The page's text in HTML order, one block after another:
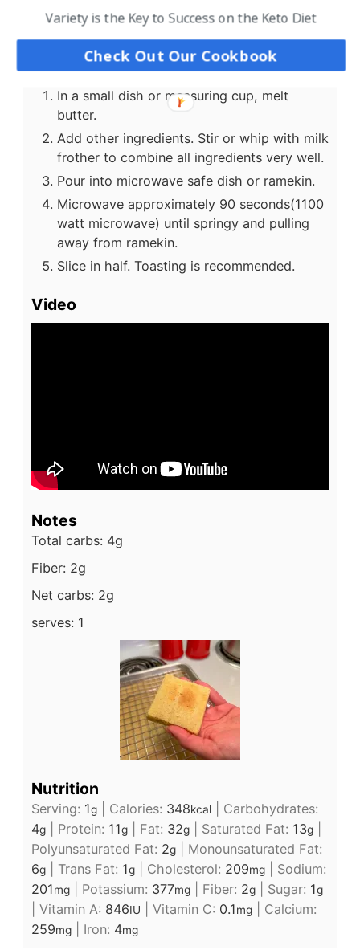
powder
US Customary-Metric
Instructions
In a small dish or measuring cup, melt
butter.
Add other ingredients. Stir or whip with milk
frother to combine all ingredients very well.
Pour into microwave safe dish or ramekin.
Microwave approximately 90 seconds(1100
watt microwave) until springy and pulling
away from ramekin.
Slice in half. Toasting is recommended.
Video
Notes
Total carbs: 4g
Fiber: 2g
Net carbs: 2g
serves: 1
Nutrition
Serving: 1g Calories: 348kcal
Carbohydrates:
4g Protein: 11g Fat: 32g Saturated Fat: 13g
Polyunsaturated Fat: 2g
Monounsaturated Fat:
6g Trans Fat: 1g Cholesterol: 209mg
Sodium:
201mg Potassium: 377mg Fiber: 2g Sugar: 1g
Vitamin A: 846IU Vitamin C: 0.1mg
Calcium:
259mg Iron: 4mg
Variety is the Key to Success on the Keto Diet
Check Out Our Cookbook